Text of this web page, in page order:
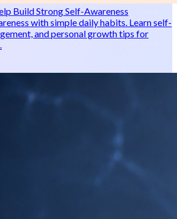
Build Strong Self-Awareness
with simple daily habits. Learn self-
and personal growth tips for